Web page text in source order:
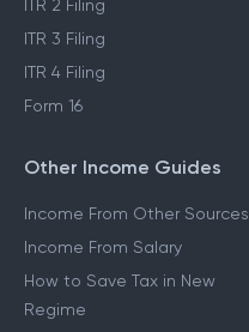
ITR 2 Filing
ITR 3 Filing
ITR 4 Filing
Form 16
Other Income Guides
Income From Other Sources
Income From Salary
How to Save Tax in New
Regime